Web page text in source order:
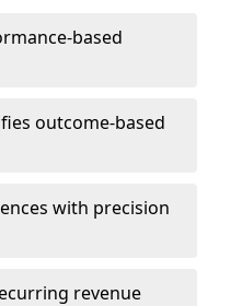
based
outcome-based
with precision
revenue